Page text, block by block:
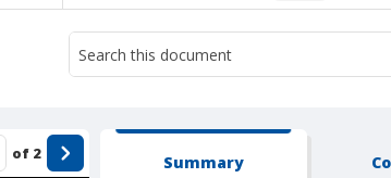
of 2 Summary